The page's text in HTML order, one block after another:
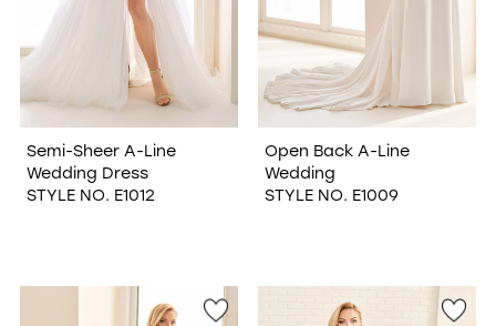
Semi-Sheer A-Line
Wedding Dress
STYLE NO. E1012
Open Back A-Line
Wedding
STYLE NO. E1009